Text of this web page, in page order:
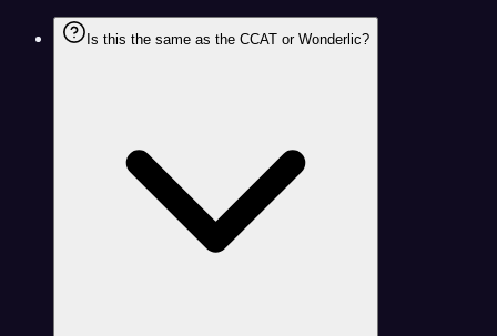
Is this the same as the CCAT or Wonderlic?